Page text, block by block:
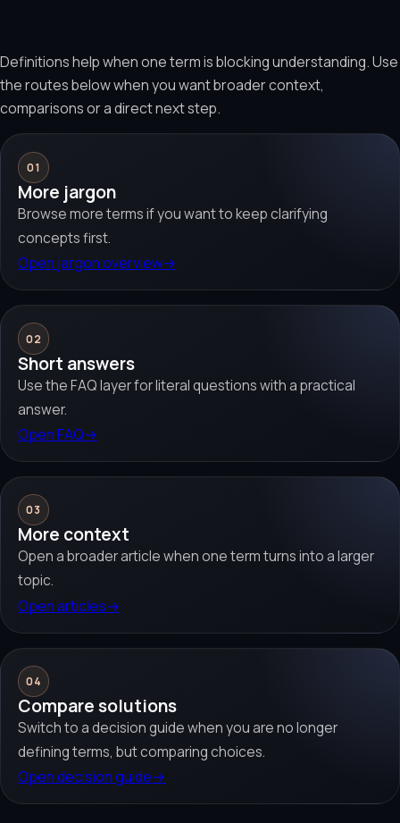
Definitions help when one term is blocking understanding. Use
the routes below when you want broader context,
comparisons or a direct next step.
01
More jargon
Browse more terms if you want to keep clarifying
concepts first.
Open jargon overview→
02
Short answers
Use the FAQ layer for literal questions with a practical
answer.
Open FAQ→
03
More context
Open a broader article when one term turns into a larger
topic.
Open articles→
04
Compare solutions
Switch to a decision guide when you are no longer
defining terms, but comparing choices.
Open decision guide→